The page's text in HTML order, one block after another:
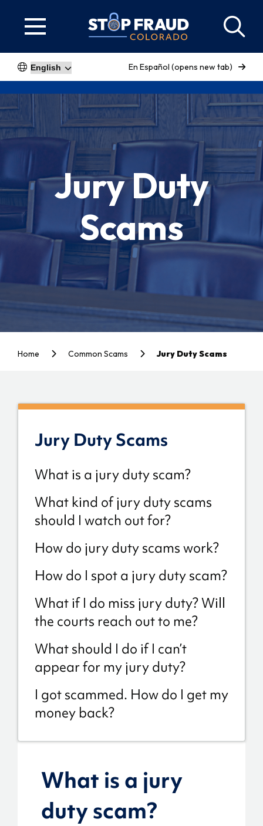
En Español (opens new tab)
Jury Duty
Scams
Home Common Scams Jury Duty Scams
What is a jury
duty scam?
Jury Duty Scams
What is a jury duty scam?
What kind of jury duty scams
should I watch out for?
How do jury duty scams work?
How do I spot a jury duty scam?
What if I do miss jury duty? Will
the courts reach out to me?
What should I do if I can’t
appear for my jury duty?
I got scammed. How do I get my
money back?